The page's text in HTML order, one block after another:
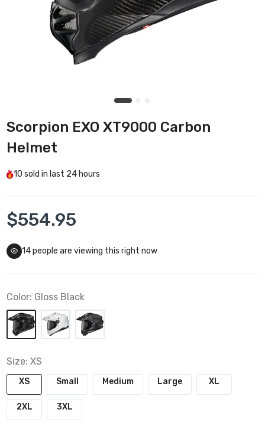
Scorpion EXO XT9000 Carbon
Helmet
10 sold in last 24 hours
$554.95
14people are viewing this right now
Color: Gloss Black
Size: XS
XS Small Medium Large XL
2XL 3XL